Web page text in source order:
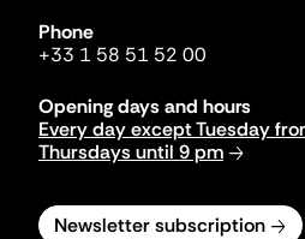
Phone
+33 1 58 51 52 00
Opening days and hours
Every day except Tuesday
Thursdays until 9 pm
Newsletter subscription